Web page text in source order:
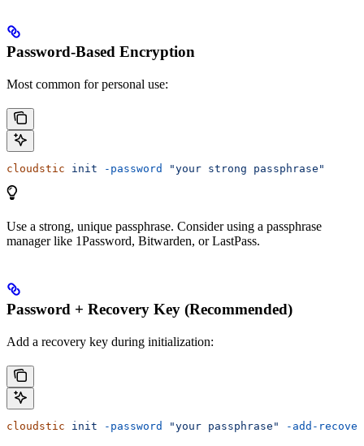
Password-Based Encryption
Most common for personal use:
cloudstic init -password "your strong passphrase"
Use a strong, unique passphrase. Consider using a passphrase
manager like 1Password, Bitwarden, or LastPass.
Password + Recovery Key (Recommended)
Add a recovery key during initialization:
cloudstic init -password "your passphrase" -add-